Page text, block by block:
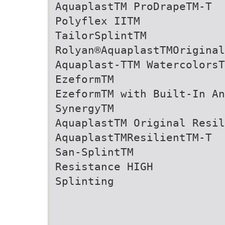
AquaplastTM ProDrapeTM-T
Polyflex IITM
TailorSplintTM
Aquaplast-TTM
EzeformTM
EzeformTM with Built-In
SynergyTM
AquaplastTM Original
AquaplastTMResilientTM-T
San-SplintTM
Resistance HIGH
Splinting